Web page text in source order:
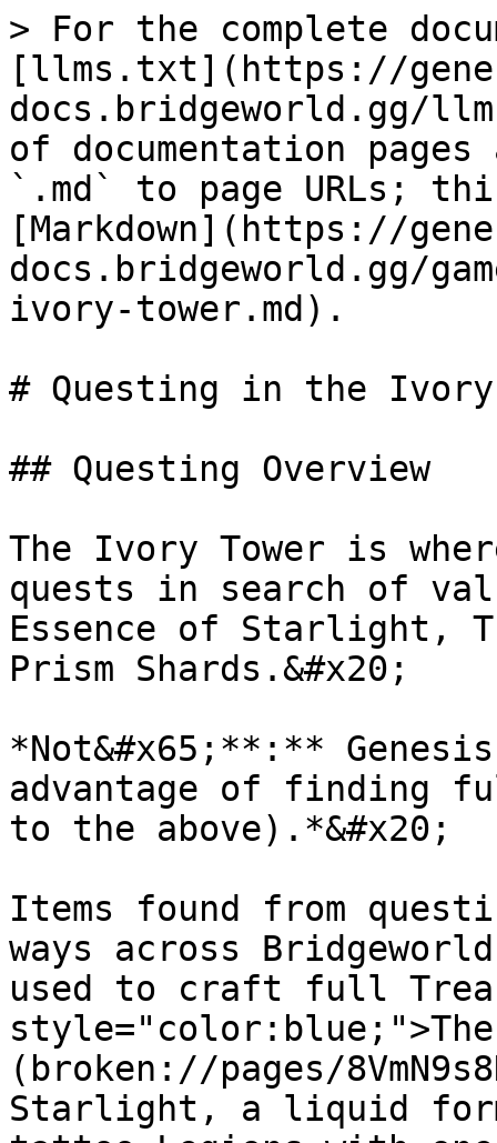
> For the complete
[llms.txt](https://
docs.bridgeworld.gg/
of documentation
`.md` to page URLs;
[Markdown](https://
docs.bridgeworld.gg/
ivory-tower.md).
# Questing in the Ivory
## Questing Overview
The Ivory Tower is
quests in search of
Essence of Starlight,
Prism Shards.&#x20;
*Not&#x65;**:**
advantage of finding
to the above).*&#x20;
Items found from
ways across
used to craft full
style="color:blue;">The
(broken://pages/
Starlight, a liquid